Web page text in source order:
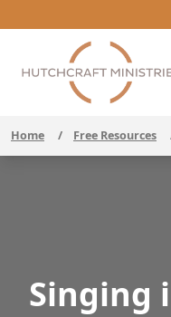
Home / Free Resources
Singing